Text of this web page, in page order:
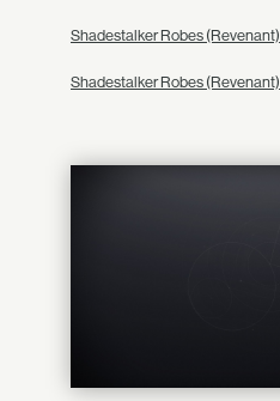
Shadestalker Robes (Revenant)
Shadestalker Robes (Revenant)